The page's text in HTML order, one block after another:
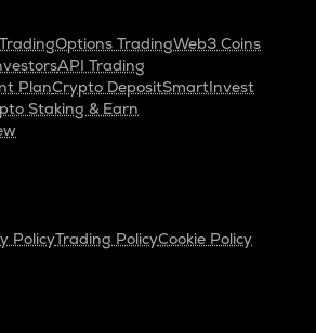
Options TradingWeb3 Coins
API Trading
PlanCrypto DepositSmartInvest
Staking & Earn
PolicyTrading PolicyCookie Policy